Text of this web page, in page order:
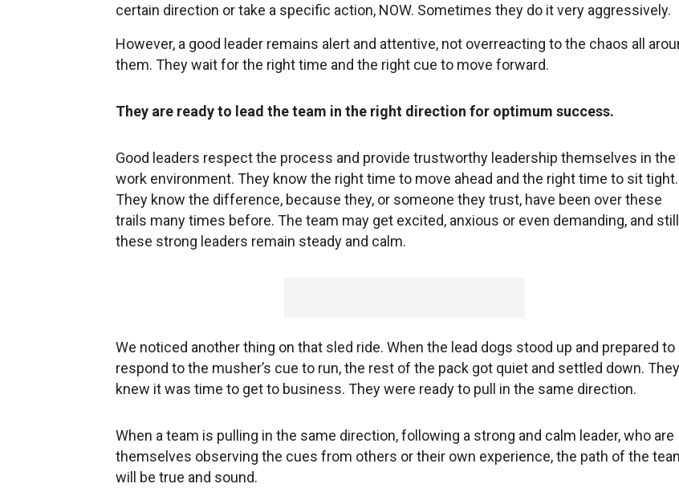
certain direction or take a specific action, NOW. Sometimes they do it very aggressively.
However, a good leader remains alert and attentive, not overreacting to the chaos all
them. They wait for the right time and the right cue to move forward.
They are ready to lead the team in the right direction for optimum success.
Good leaders respect the process and provide trustworthy leadership themselves in the
work environment. They know the right time to move ahead and the right time to sit tight.
They know the difference, because they, or someone they trust, have been over these
trails many times before. The team may get excited, anxious or even demanding, and still
these strong leaders remain steady and calm.
We noticed another thing on that sled ride. When the lead dogs stood up and prepared to
respond to the musher’s cue to run, the rest of the pack got quiet and settled down. They
knew it was time to get to business. They were ready to pull in the same direction.
When a team is pulling in the same direction, following a strong and calm leader, who are
themselves observing the cues from others or their own experience, the path of the
will be true and sound.